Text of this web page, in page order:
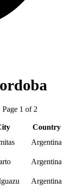
1 of 2
Country
Argentina
Argentina
Argentina